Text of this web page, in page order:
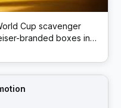
Cup scavenger
branded boxes in
and beer.